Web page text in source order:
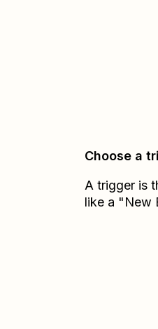
Choose a
A trigger is
like a "New